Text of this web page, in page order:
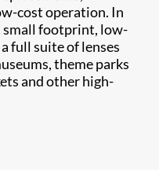
cost operation. In
footprint, low-
full suite of lenses
theme parks
and other high-